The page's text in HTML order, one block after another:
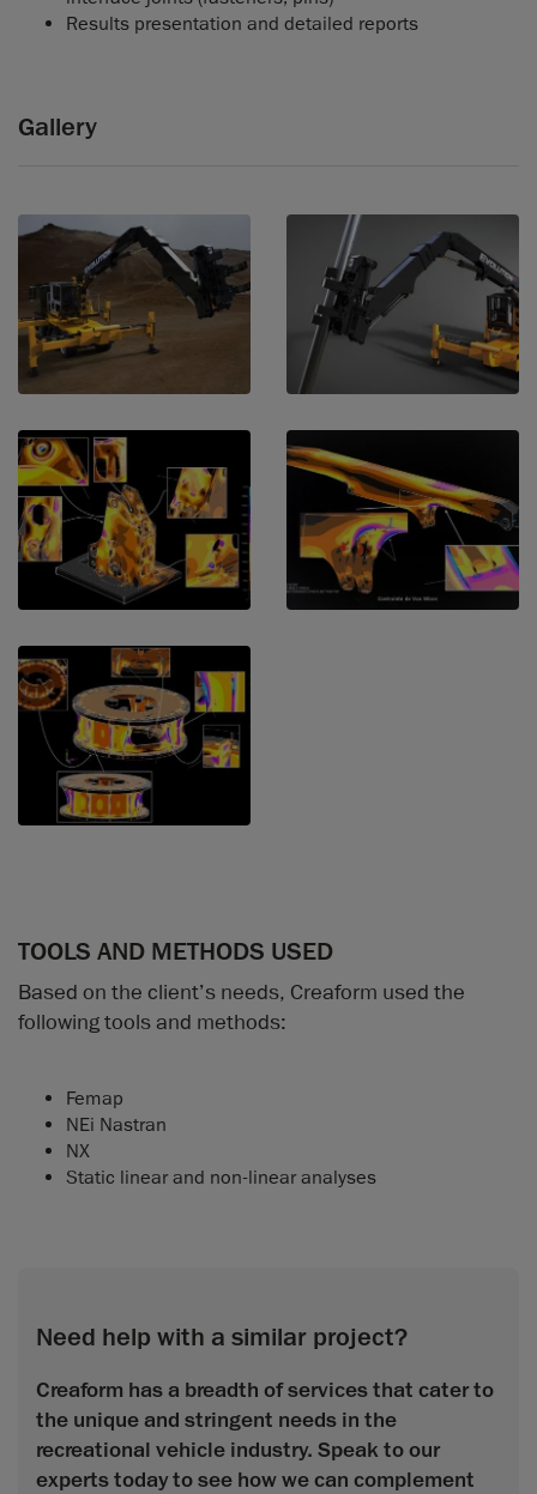
Results presentation and detailed reports
Gallery
TOOLS AND METHODS USED
Based on the client’s needs, Creaform used the
following tools and methods:
Femap
NEi Nastran
NX
Static linear and non-linear analyses
Need help with a similar project?
Creaform has a breadth of services that cater to
the unique and stringent needs in the
recreational vehicle industry. Speak to our
experts today to see how we can complement